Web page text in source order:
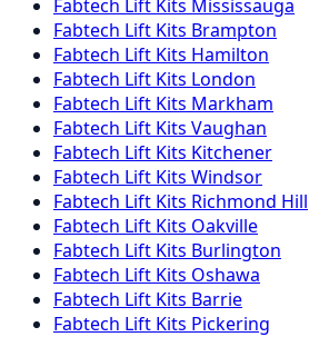
Fabtech Lift Kits Mississauga
Fabtech Lift Kits Brampton
Fabtech Lift Kits Hamilton
Fabtech Lift Kits London
Fabtech Lift Kits Markham
Fabtech Lift Kits Vaughan
Fabtech Lift Kits Kitchener
Fabtech Lift Kits Windsor
Fabtech Lift Kits Richmond Hill
Fabtech Lift Kits Oakville
Fabtech Lift Kits Burlington
Fabtech Lift Kits Oshawa
Fabtech Lift Kits Barrie
Fabtech Lift Kits Pickering